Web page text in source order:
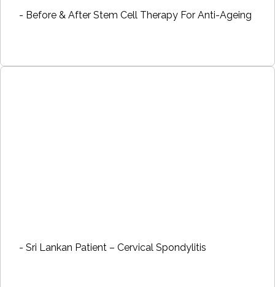
- Before & After Stem Cell Therapy For Anti-Ageing
- Sri Lankan Patient – Cervical Spondylitis